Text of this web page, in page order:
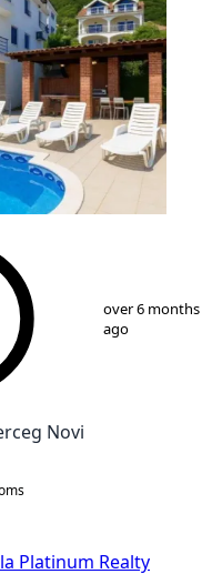
13
over 6 months
ago
Novi
Platinum Realty